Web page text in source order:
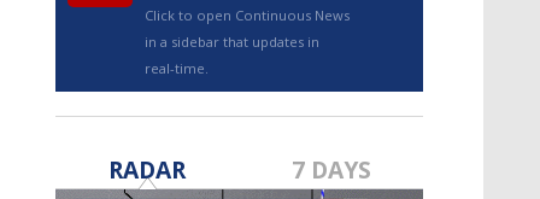
Click to open Continuous News
in a sidebar that updates in
real-time.
RADAR 7 DAYS